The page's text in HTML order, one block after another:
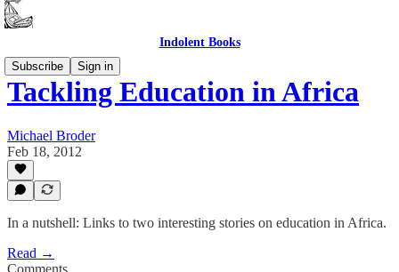
Indolent Books
Subscribe
Sign in
Tackling Education in Africa
Michael Broder
Feb 18, 2012
In a nutshell: Links to two interesting stories on education in Africa.
Read →
Comments